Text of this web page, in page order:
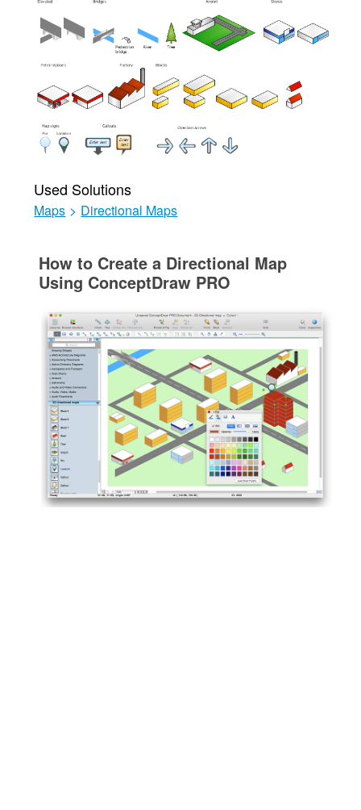
Used Solutions
Maps > Directional Maps
How to Create a Directional Map
Using ConceptDraw PRO